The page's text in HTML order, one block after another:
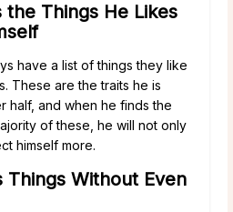
the Things He Likes
have a list of things they like
These are the traits he is
half, and when he finds the
of these, he will not only
himself more.
Things Without Even